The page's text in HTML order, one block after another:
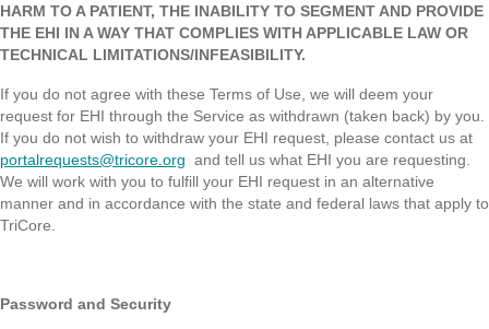
HARM TO A PATIENT, THE INABILITY TO SEGMENT AND PROVIDE
THE EHI IN A WAY THAT COMPLIES WITH APPLICABLE LAW OR
TECHNICAL LIMITATIONS/INFEASIBILITY.
If you do not agree with these Terms of Use, we will deem your
request for EHI through the Service as withdrawn (taken back) by you.
If you do not wish to withdraw your EHI request, please contact us at
portalrequests@tricore.org and tell us what EHI you are requesting.
We will work with you to fulfill your EHI request in an alternative
manner and in accordance with the state and federal laws that apply to
TriCore.
Password and Security